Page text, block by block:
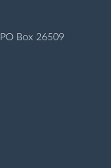
Box 26509